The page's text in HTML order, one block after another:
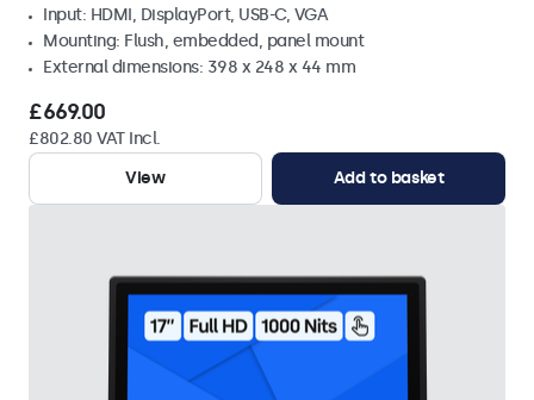
Input: HDMI, DisplayPort, USB-C, VGA
Mounting: Flush, embedded, panel mount
External dimensions: 398 x 248 x 44 mm
£669.00
£802.80 VAT Incl.
View
Add to basket